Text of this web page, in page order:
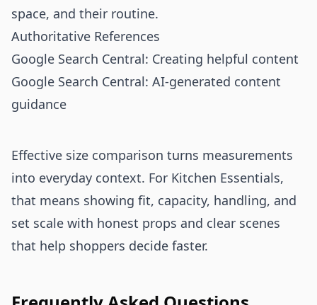
space, and their routine.
Authoritative References
Google Search Central: Creating helpful content
Google Search Central: AI-generated content
guidance
Effective size comparison turns measurements
into everyday context. For Kitchen Essentials,
that means showing fit, capacity, handling, and
set scale with honest props and clear scenes
that help shoppers decide faster.